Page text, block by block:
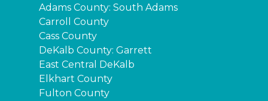
Adams County: South Adams
Carroll County
Cass County
DeKalb County: Garrett
East Central DeKalb
Elkhart County
Fulton County